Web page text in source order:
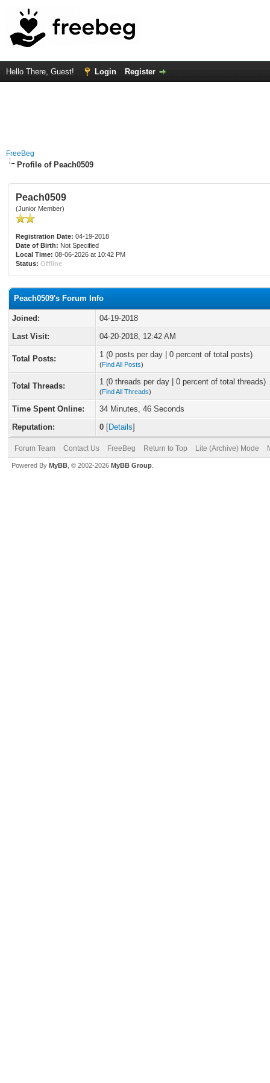
Hello There, Guest! Login Register
FreeBeg
Profile of Peach0509
Peach0509
(Junior Member)
Registration Date: 04-19-2018
Date of Birth: Not Specified
Local Time: 08-06-2026 at 10:42 PM
Status: Offline
Peach0509's Forum Info
Joined:
04-19-2018
Last Visit:
04-20-2018, 12:42 AM
Total Posts: 1 (0 posts per day | 0 percent of total posts)
(Find All Posts)
Total Threads: 1 (0 threads per day | 0 percent of total threads)
(Find All Threads)
Time Spent Online:
34 Minutes, 46 Seconds
Reputation:
0 [Details]
Forum Team Contact Us FreeBeg Return to Top Lite (Archive) Mode
Powered By MyBB , © 2002-2026 MyBB Group